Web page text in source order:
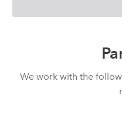
We work with the